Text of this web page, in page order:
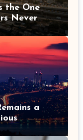
the One
Never
a